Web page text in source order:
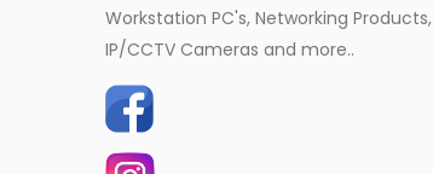
Workstation PC's, Networking Products,
IP/CCTV Cameras and more..